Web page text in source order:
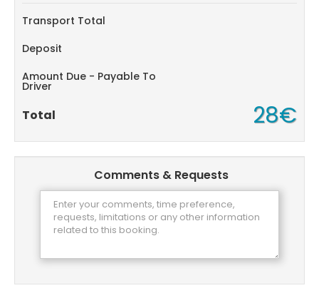
Transport Total
Deposit
Amount Due - Payable To
Driver
Total 28€
Comments & Requests